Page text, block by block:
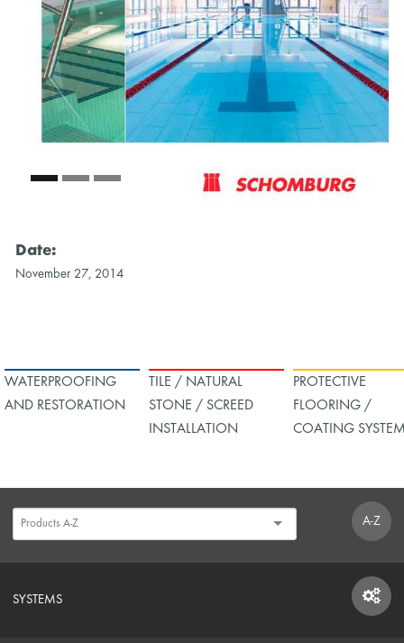
Date:
November 27, 2014
WATERPROOFING
AND RESTORATION
TILE / NATURAL
STONE / SCREED
INSTALLATION
PROTECTIVE
FLOORING /
COATING
A-Z
SYSTEMS